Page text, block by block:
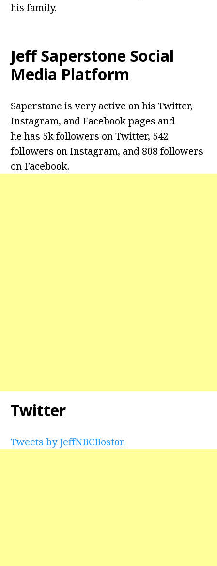
his family.
Jeff Saperstone Social
Media Platform
Saperstone is very active on his Twitter,
Instagram, and Facebook pages and
he has 5k followers on Twitter, 542
followers on Instagram, and 808 followers
on Facebook.
Twitter
Tweets by JeffNBCBoston